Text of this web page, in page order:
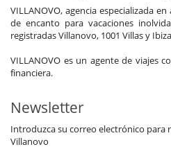
VILLANOVO, agencia especializada
de encanto para vacaciones
registradas Villanovo, 1001 Villas y
VILLANOVO es un agente de viajes
financiera.
Newsletter
Introduzca su correo electrónico para
Villanovo